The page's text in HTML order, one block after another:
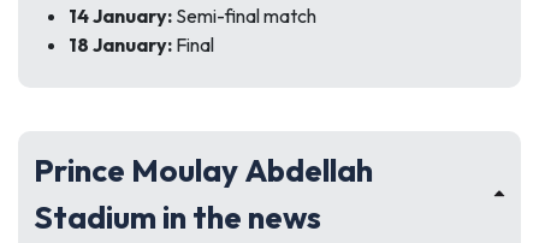
14 January: Semi-final match
18 January: Final
Prince Moulay Abdellah
Stadium in the news